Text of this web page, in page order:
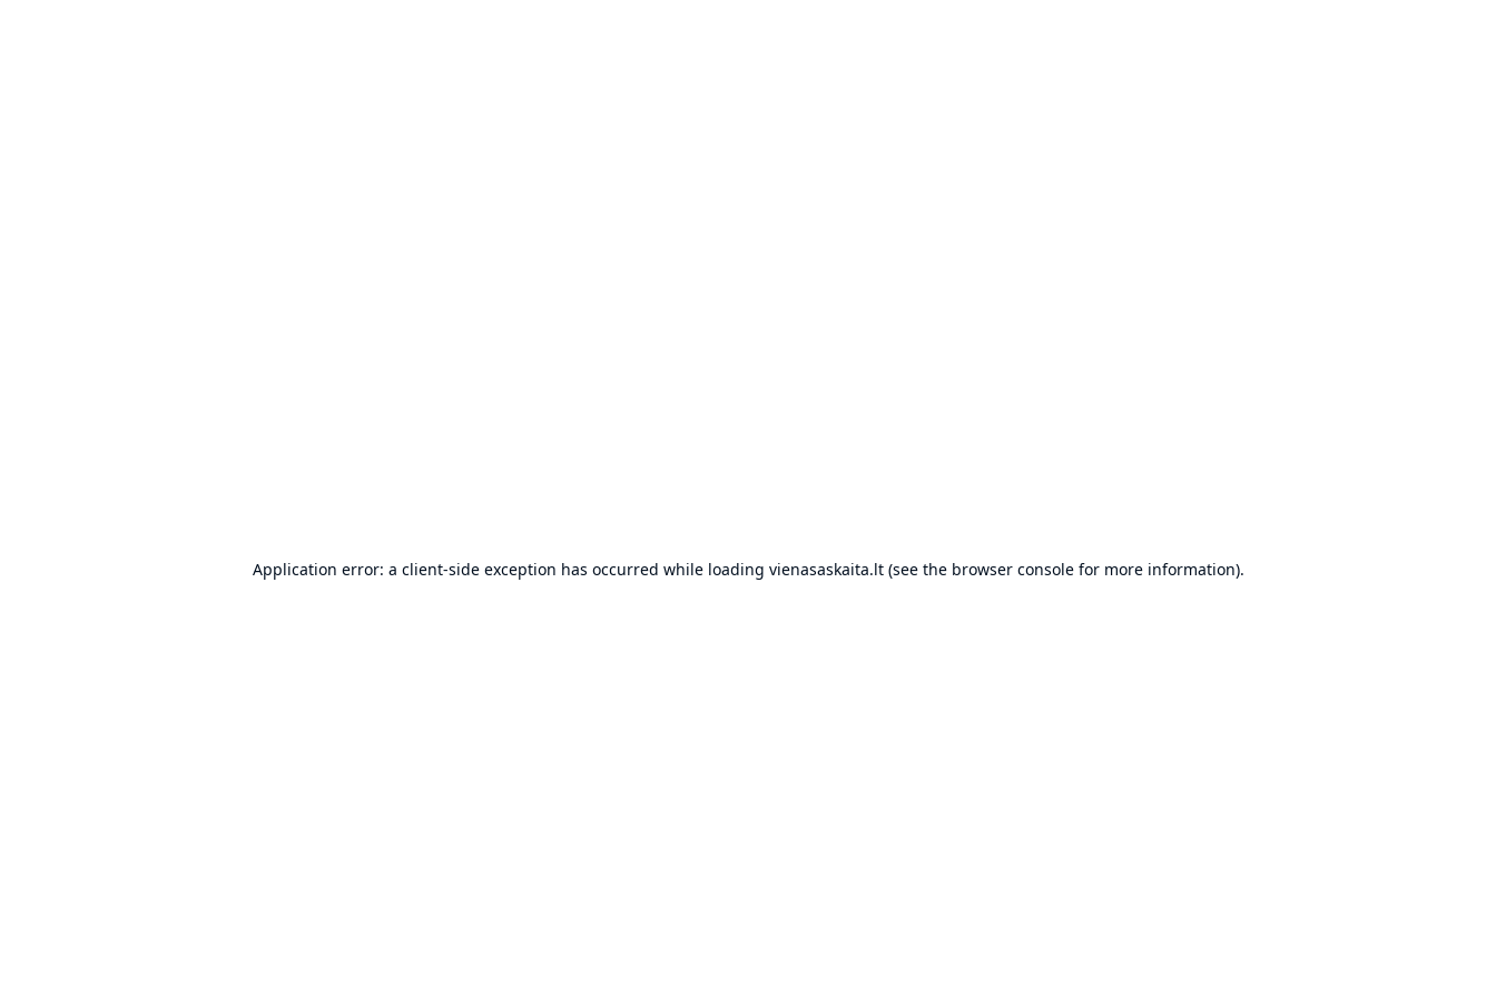
Application error: a client-side exception has occurred while loading vienasaskaita.lt(see the browser consolefor more information).